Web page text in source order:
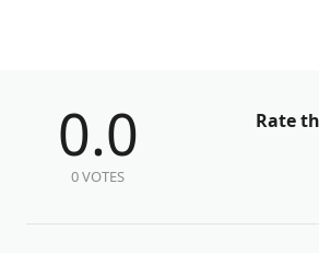
0.0
0 VOTES
Rate